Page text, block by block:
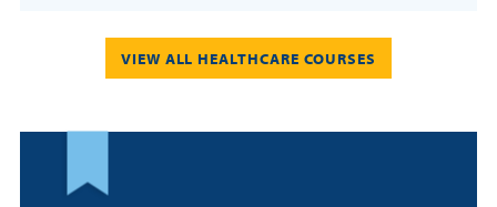
VIEW ALL HEALTHCARE COURSES